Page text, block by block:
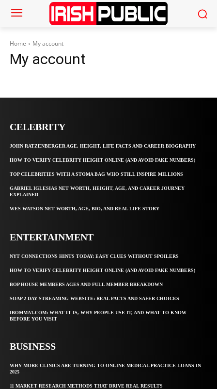
Home My account
My account
CELEBRITY
JOHN RATZENBERGER AGE, HEIGHT, LIFE FACTS AND CAREER BIOGRAPHY
HOW TO VERIFY CELEBRITY HEIGHT ONLINE (AND AVOID FAKE NUMBERS)
TOP CELEBRITIES WITH A STOMA BAG WHO STILL INSPIRE MILLIONS
GABRIEL IGLESIAS NET WORTH, HEIGHT, AGE, AND CAREER JOURNEY
EXPLAINED
WES WATSON NET WORTH, AGE, BIO, AND REAL LIFE STORY
ENTERTAINMENT
NYT CONNECTIONS HINTS TODAY: EASY CLUES WITHOUT SPOILERS
HOW TO VERIFY CELEBRITY HEIGHT ONLINE (AND AVOID FAKE NUMBERS)
BOP HOUSE MEMBERS AGES AND FULL MEMBER BREAKDOWN
SOAP 2 DAY STREAMING WEBSITE: REAL FACTS AND SAFER CHOICES
IBOMMA1.COM: WHAT IT IS, WHY PEOPLE USE IT, AND WHAT TO KNOW
BEFORE YOU VISIT
BUSINESS
WHY MORE CLINICS ARE TURNING TO ONLINE MEDICAL PRACTICE LOANS IN
2025
11 MARKET RESEARCH METHODS THAT DRIVE REAL RESULTS